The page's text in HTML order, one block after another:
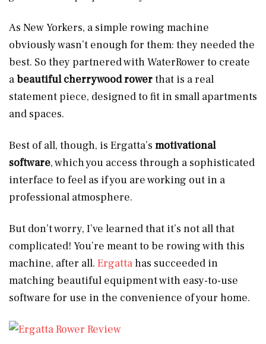
As New Yorkers, a simple rowing machine
obviously wasn’t enough for them: they needed the
best. So they partnered with WaterRower to create
abeautiful cherrywood rowerthat is a real
statement piece, designed to fit in small apartments
and spaces.
Best of all, though, is Ergatta’s motivational
software, which you access through a sophisticated
interface to feel as if you are working out in a
professional atmosphere.
But don’t worry, I’ve learned that it’s not all that
complicated! You’re meant to be rowing with this
machine, after all. Ergattahas succeeded in
matching beautiful equipment with easy-to-use
software for use in the convenience of your home.